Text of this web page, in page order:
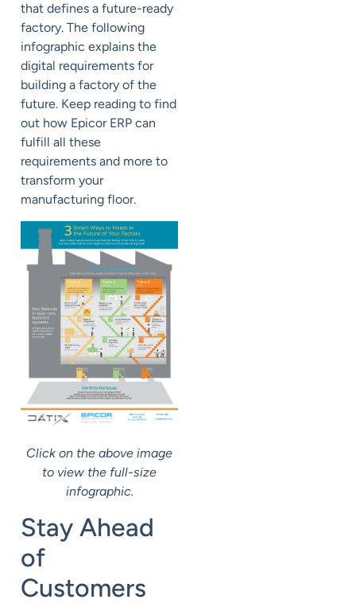
that defines a future-ready
factory. The following
infographic explains the
digital requirements for
building a factory of the
future. Keep reading to find
out how Epicor ERP can
fulfill all these
requirements and more to
transform your
manufacturing floor.
Click on the above image
to view the full-size
infographic.
Stay Ahead
of
Customers